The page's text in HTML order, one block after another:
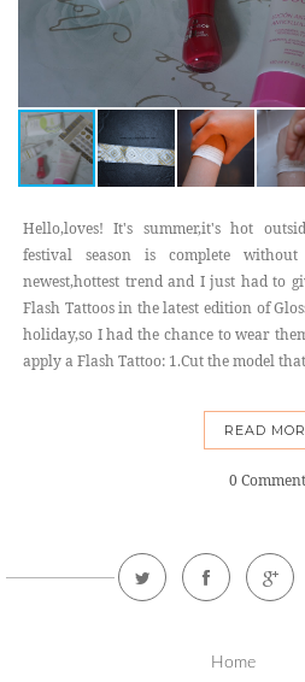
Hello,loves! It's summer,it's hot
festival season is complete
newest,hottest trend and I just had to
Flash Tattoos in the latest edition of
holiday,so I had the chance to wear
apply a Flash Tattoo: 1.Cut the model
READ
0
Home